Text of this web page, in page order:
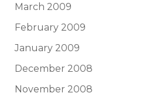
March 2009
February 2009
January 2009
December 2008
November 2008